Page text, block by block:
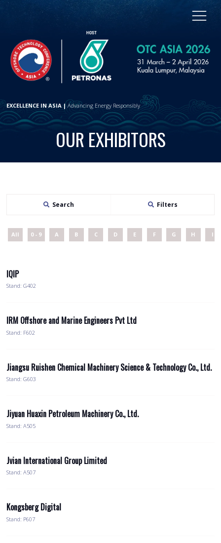
EXCELLENCE IN ASIA |Advancing Energy Responsibly
OUR EXHIBITORS
Search Filters
All 0 - 9 A B C D E F G H I
IQIP
Stand: G402
IRM Offshore and Marine Engineers Pvt Ltd
Stand: F602
Jiangsu Ruishen Chemical Machinery Science & Technology Co., Ltd.
Stand: G603
Jiyuan Huaxin Petroleum Machinery Co., Ltd.
Stand: A505
Jvian International Group Limited
Stand: A507
Kongsberg Digital
Stand: P607